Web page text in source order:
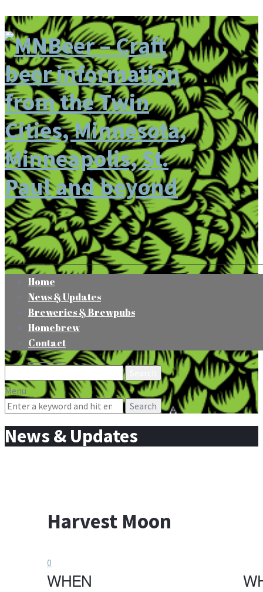
Home
News & Updates
Breweries & Brewpubs
Homebrew
Contact
Search
for:
Menu
Search
News & Updates
Harvest Moon
0
WHEN